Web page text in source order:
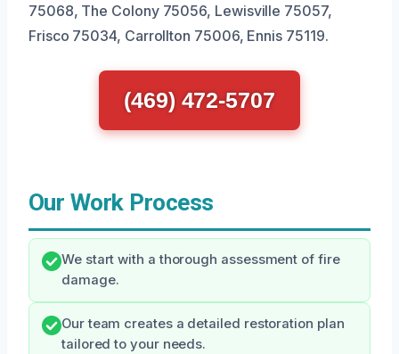
75068, The Colony 75056, Lewisville 75057,
Frisco 75034, Carrollton 75006, Ennis 75119.
(469) 472-5707
Our Work Process
We start with a thorough assessment of fire
damage.
Our team creates a detailed restoration plan
tailored to your needs.